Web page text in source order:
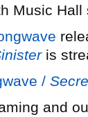
Music Hall
is
/
and